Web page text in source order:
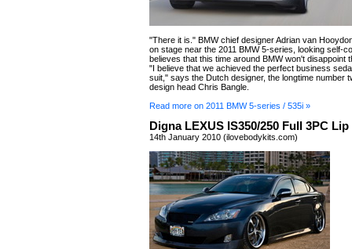
"There it is." BMW chief designer Adrian van
on stage near the 2011 BMW 5-series, looking self-
believes that this time around BMW won't disappoint
"I believe that we achieved the perfect business
suit," says the Dutch designer, the longtime number
design head Chris Bangle.
Read more on 2011 BMW 5-series / 535i »
Digna LEXUS IS350/250 Full 3PC
14th January 2010 (ilovebodykits.com)